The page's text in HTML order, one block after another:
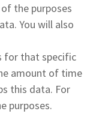
the purposes
You will also
for that specific
amount of time
this data. For
purposes.